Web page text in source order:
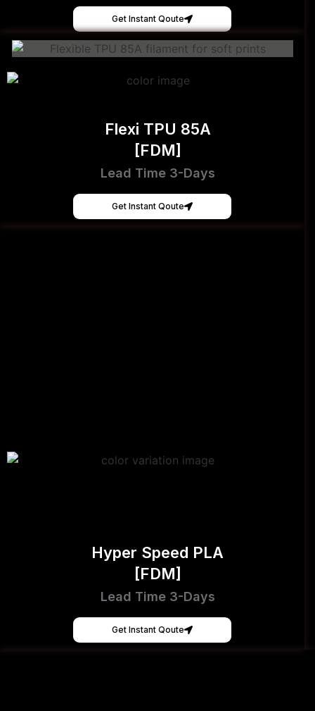
Get Instant Qoute
Flexi TPU 85A
[FDM]
Lead Time 3-Days
Get Instant Qoute
Hyper Speed PLA
[FDM]
Lead Time 3-Days
Get Instant Qoute